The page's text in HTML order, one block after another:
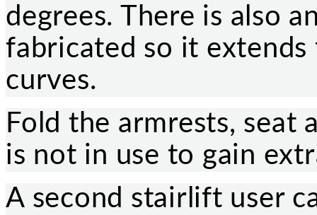
degrees. There is also
fabricated so it
curves.
Fold the armrests,
is not in use to gain
A second stairlift user